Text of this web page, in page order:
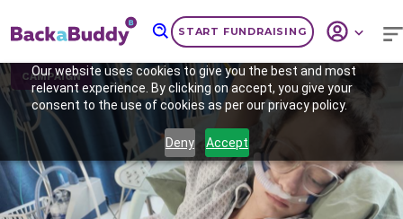
Our website uses cookies to give you the best and most
relevant experience. By clicking on accept, you give your
consent to the use of cookies as per our privacy policy.
Deny Accept
START FUNDRAISING
CAMPAIGN